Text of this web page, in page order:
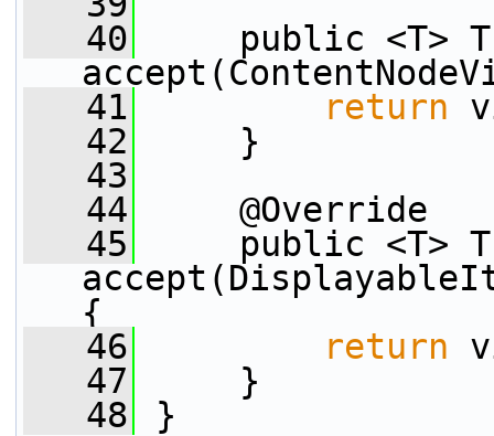
   40
public <T> T
   41
return
   42
}
   43
   44
@Override
   45
public <T> T
{
   46
return
   47
}
   48
}